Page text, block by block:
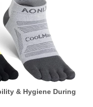
& Hygiene During